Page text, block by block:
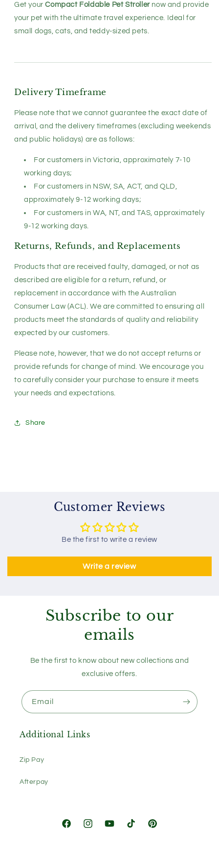
Get yourCompact Foldable Pet Strollernow and provide
your pet with the ultimate travel experience. Ideal for
small dogs, cats, and teddy-sized pets.
Delivery Timeframe
Please note that we cannot guarantee the exact date of
arrival, and the delivery timeframes (excluding weekends
and public holidays) are as follows:
For customers in Victoria, approximately 7-10
working days;
For customers in NSW, SA, ACT, and QLD,
approximately 9-12 working days;
For customers in WA, NT, and TAS, approximately
9-12 working days.
Returns, Refunds, and Replacements
Products that are received faulty, damaged, or not as
described are eligible for a return, refund, or
replacement in accordance with the Australian
Consumer Law (ACL). We are committed to ensuring all
products meet the standards of quality and reliability
expected by our customers.
Please note, however, that we do not accept returns or
provide refunds for change of mind. We encourage you
to carefully consider your purchase to ensure it meets
your needs and expectations.
Share
Customer Reviews
Be the first to write a review
Write a review
Subscribe to our
emails
Be the first to know about new collections and
exclusive offers.
Email
Additional Links
Zip Pay
Afterpay
FacebookInstagramYouTubeTikTok Pinterest